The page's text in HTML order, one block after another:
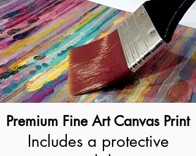
Premium Fine Art Canvas Print
Includes a protective